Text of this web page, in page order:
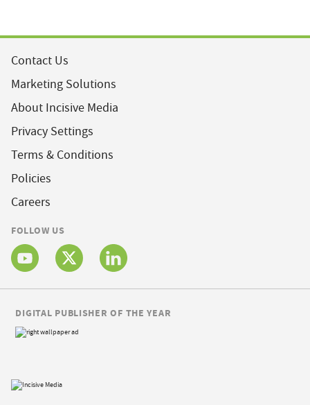
Contact Us
Marketing Solutions
About Incisive Media
Privacy Settings
Terms & Conditions
Policies
Careers
FOLLOW US
DIGITAL PUBLISHER OF THE YEAR